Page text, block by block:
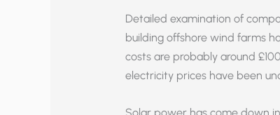
Detailed examination of
building offshore wind farms
costs are probably around
electricity prices have been
Solar power has come down